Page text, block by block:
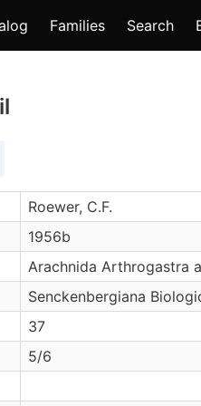
Families Search
Roewer, C.F.
1956b
Arachnida Arthrogastra
Senckenbergiana
37
5/6